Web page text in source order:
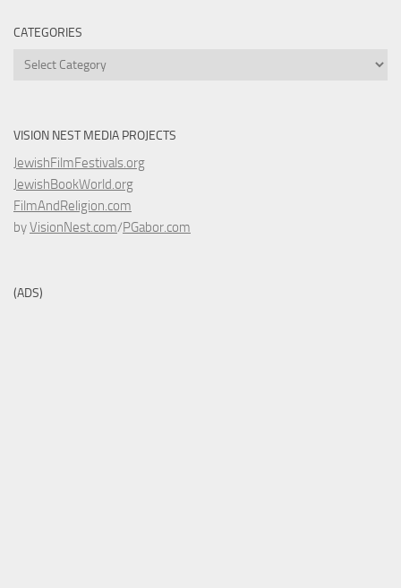
CATEGORIES
Categories
VISION NEST MEDIA PROJECTS
JewishFilmFestivals.org
JewishBookWorld.org
FilmAndReligion.com
byVisionNest.com/PGabor.com
(ADS)